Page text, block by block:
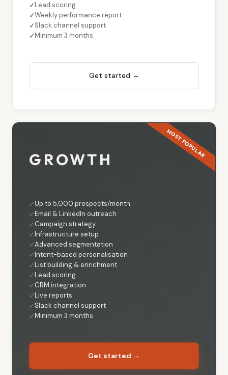
Lead scoring
Weekly performance report
Slack channel support
Minimum 3 months
Get started →
GROWTH
Up to 5,000 prospects/month
Email & LinkedIn outreach
Campaign strategy
Infrastructure setup
Advanced segmentation
Intent-based personalisation
List building & enrichment
Lead scoring
CRM integration
Live reports
Slack channel support
Minimum 3 months
MOST POPULAR
Get started →